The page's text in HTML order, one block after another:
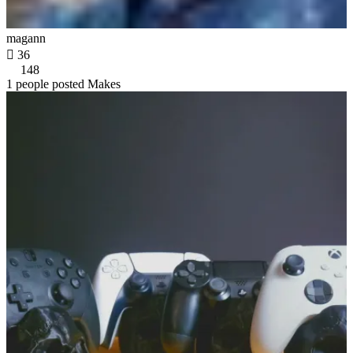
magann
 36
148
1 people posted Makes